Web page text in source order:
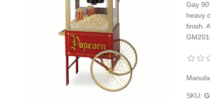
Gay
heavy
finish.
SKU: